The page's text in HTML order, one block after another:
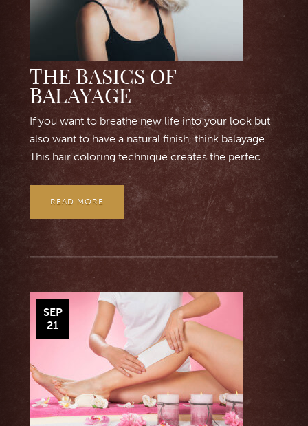
THE BASICS OF
BALAYAGE
If you want to breathe new life into your look but
also want to have a natural finish, think balayage.
This hair coloring technique creates the perfec...
READ MORE
SEP
21